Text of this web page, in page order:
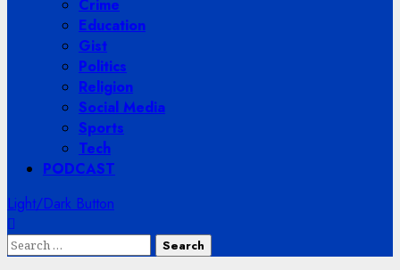
Crime
Education
Gist
Politics
Religion
Social Media
Sports
Tech
PODCAST
Light/Dark Button
Search